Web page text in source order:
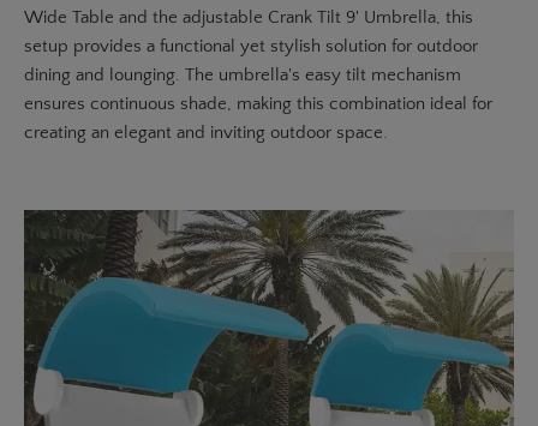
Wide Table and the adjustable Crank Tilt 9' Umbrella, this
setup provides a functional yet stylish solution for outdoor
dining and lounging. The umbrella's easy tilt mechanism
ensures continuous shade, making this combination ideal for
creating an elegant and inviting outdoor space.